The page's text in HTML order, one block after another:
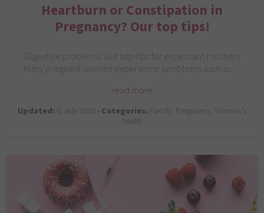
Heartburn or Constipation in
Pregnancy? Our top tips!
Digestive problems: Our top tips for expectant mothers
Many pregnant women experience symptoms such as…
read more
Updated: 6. July 2026 •Categories: Family, Pregnancy, Women’s
health